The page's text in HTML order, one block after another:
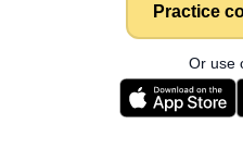
Practice
Or use